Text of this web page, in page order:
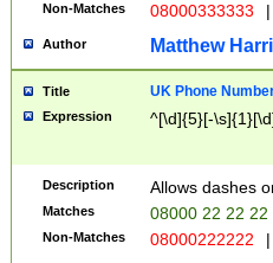
Non-Matches 08000333333 |
Author Matthew
Title UK Phone
Expression ^[\d]{5}[-
Description Allows dashes
Matches 08000 22 22 22
Non-Matches 08000222222 |